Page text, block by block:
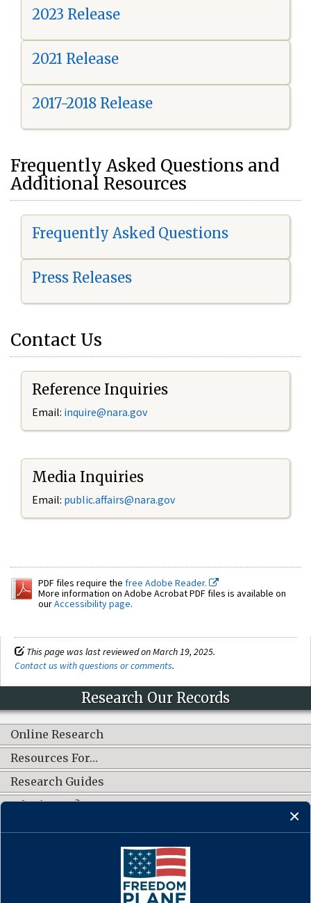
2023 Release
2021 Release
2017-2018 Release
Frequently Asked Questions and
Additional Resources
Frequently Asked Questions
Press Releases
Contact Us
Reference Inquiries
Email: inquire@nara.gov
Media Inquiries
Email: public.affairs@nara.gov
PDF files require the free Adobe Reader.
More information on Adobe Acrobat PDF files is available on
ourAccessibility page.
This page was last reviewed on March 19, 2025.
Contact us with questions or comments.
Research Our Records
Online Research
Resources For…
Research Guides
What's New?
CONNECT WITH US